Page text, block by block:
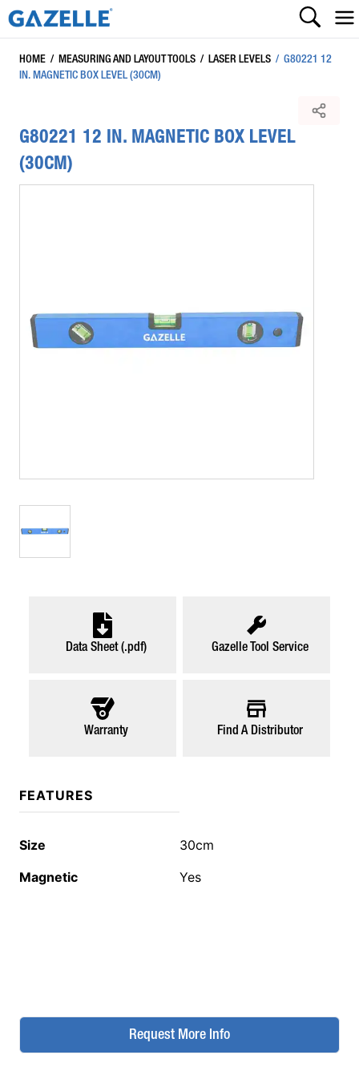
HOME / MEASURING AND LAYOUT TOOLS / LASER LEVELS / G80221 12
IN. MAGNETIC BOX LEVEL (30CM)
G80221 12 IN. MAGNETIC BOX LEVEL
(30CM)
Data Sheet (.pdf) Gazelle Tool Service
Warranty Find A Distributor
FEATURES
Size
30cm
Magnetic
Yes
Request More Info